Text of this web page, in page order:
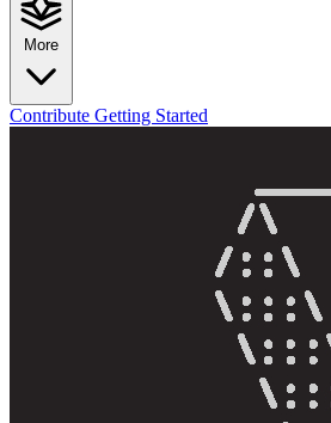
More
Contribute Getting Started